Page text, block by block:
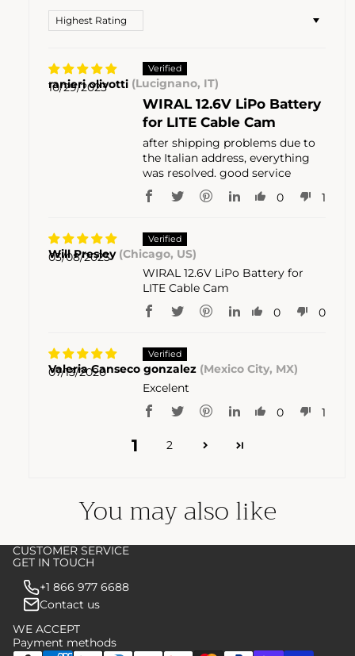
Sort by
10/29/2023
ranieri olivotti (Lucignano, IT)
WIRAL 12.6V LiPo Battery
for LITE Cable Cam
after shipping problems due to
the Italian address, everything
was resolved. good service
0
1
03/08/2023
Will Presley (Chicago, US)
WIRAL 12.6V LiPo Battery for
LITE Cable Cam
0
0
07/13/2020
Valeria Canseco gonzalez (Mexico City, MX)
Excelent
0
1
1 2
You may also like
CUSTOMER SERVICE
GET IN TOUCH
+1 866 977 6688
Contact us
WE ACCEPT
Payment methods